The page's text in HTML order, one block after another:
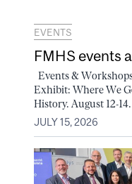
EVENTS
FMHS events
Events &
Exhibit: Where We
History. August 12-
JULY 15, 2026